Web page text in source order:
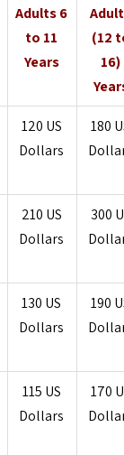
Adults 6
to 11
Years
(12
16)
120 US
Dollars
180
210 US
Dollars
300
130 US
Dollars
190
115 US
Dollars
170